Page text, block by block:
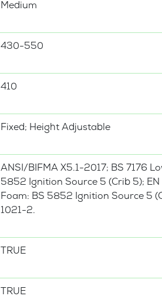
Medium
430-550
410
Fixed; Height Adjustable
ANSI/BIFMA X5.1-2017; BS 7176
5852 Ignition Source 5 (Crib 5); EN
Foam: BS 5852 Ignition Source 5
1021-2.
TRUE
TRUE